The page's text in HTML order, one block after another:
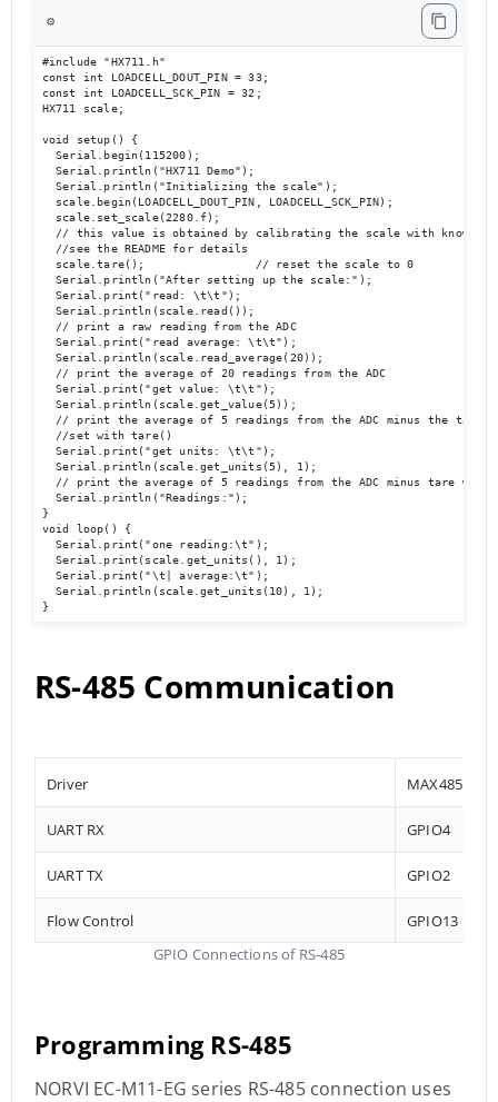
⚙️
#include "HX711.h"
const int LOADCELL_DOUT_PIN = 33;
const int LOADCELL_SCK_PIN = 32;
HX711 scale;
void setup() {
  Serial.begin(115200);
  Serial.println("HX711 Demo");
  Serial.println("Initializing the scale");
  scale.begin(LOADCELL_DOUT_PIN, LOADCELL_SCK_PIN);
  scale.set_scale(2280.f);
// this value is obtained by calibrating the scale with known
  //see the README for details
  scale.tare();                // reset the scale to 0
  Serial.println("After setting up the scale:");
  Serial.print("read: \t\t");
  Serial.println(scale.read());
  // print a raw reading from the ADC
  Serial.print("read average: \t\t");
  Serial.println(scale.read_average(20));
  // print the average of 20 readings from the ADC
  Serial.print("get value: \t\t");
  Serial.println(scale.get_value(5));
// print the average of 5 readings from the ADC minus
  //set with tare()
  Serial.print("get units: \t\t");
  Serial.println(scale.get_units(5), 1);
// print the average of 5 readings from the ADC minus tare
  Serial.println("Readings:");
}
void loop() {
  Serial.print("one reading:\t");
  Serial.print(scale.get_units(), 1);
  Serial.print("\t| average:\t");
  Serial.println(scale.get_units(10), 1);
}
RS-485 Communication
Driver MAX485
UART RX GPIO4
UART TX GPIO2
Flow Control
GPIO13
GPIO Connections of RS-485
Programming RS-485
NORVI EC-M11-EG series RS-485 connection uses